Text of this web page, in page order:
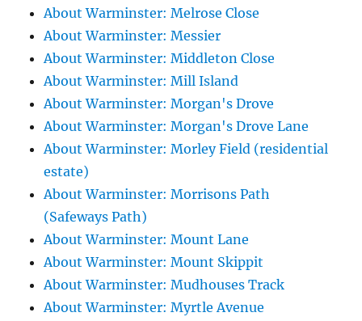
About Warminster: Melrose Close
About Warminster: Messier
About Warminster: Middleton Close
About Warminster: Mill Island
About Warminster: Morgan's Drove
About Warminster: Morgan's Drove Lane
About Warminster: Morley Field (residential
estate)
About Warminster: Morrisons Path
(Safeways Path)
About Warminster: Mount Lane
About Warminster: Mount Skippit
About Warminster: Mudhouses Track
About Warminster: Myrtle Avenue